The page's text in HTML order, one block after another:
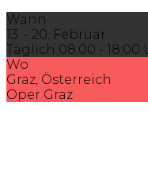
Wann
13. - 20. Februar
Täglich 08:00 - 18:00
Wo
Graz, Österreich
Oper Graz